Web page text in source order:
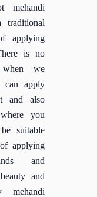
mehandi
traditional
applying
is no
we
can apply
and also
you
suitable
applying
and
and
mehandi